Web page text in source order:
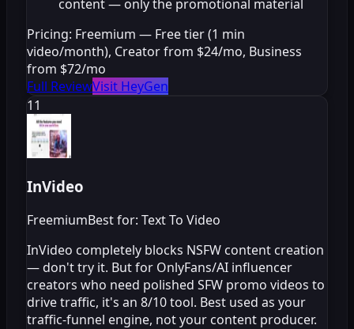
content — only the promotional material
Pricing: Freemium — Free tier (1 min
video/month), Creator from $24/mo, Business
from $72/mo
Full ReviewVisit HeyGen
11
InVideo
FreemiumBest for: Text To Video
InVideo completely blocks NSFW content creation
— don't try it. But for OnlyFans/AI influencer
creators who need polished SFW promo videos to
drive traffic, it's an 8/10 tool. Best used as your
traffic-funnel engine, not your content producer.